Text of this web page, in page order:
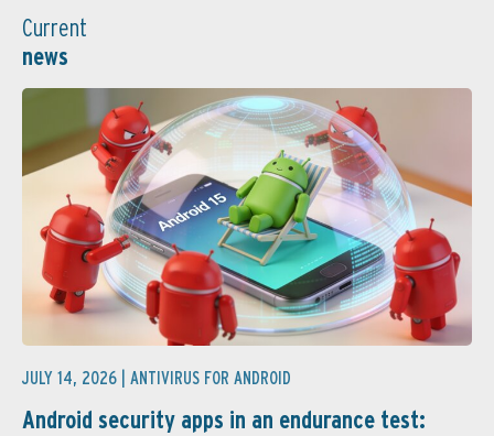
Current
news
JULY 14, 2026 | ANTIVIRUS FOR ANDROID
Android security apps in an endurance test: